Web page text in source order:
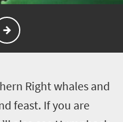
Right whales and
feast. If you are